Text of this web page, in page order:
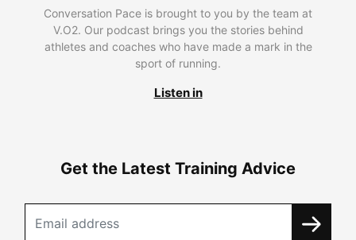
Conversation Pace is brought to you by the team at
V.O2. Our podcast brings you the stories behind
athletes and coaches who have made a mark in the
sport of running.
Listen in
Get the Latest Training Advice